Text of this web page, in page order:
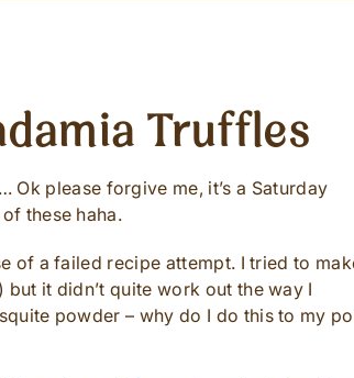
Truffles
Ok please forgive me, it’s a Saturday
these haha.
of a failed recipe attempt. I tried to
it didn’t quite work out the way I
powder – why do I do this to my